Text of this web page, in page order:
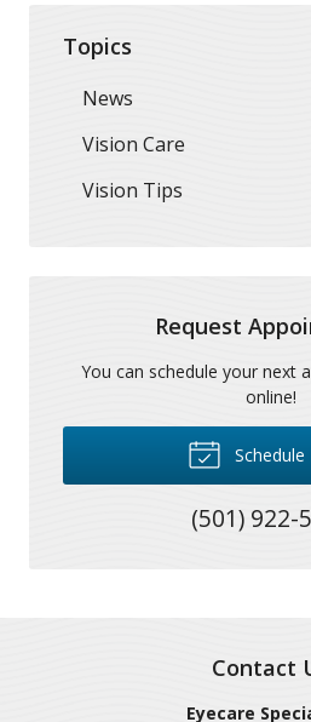
Topics
News
Vision Care
Vision Tips
Request
You can schedule your next
online!
(501) 922-
Contact
Eyecare